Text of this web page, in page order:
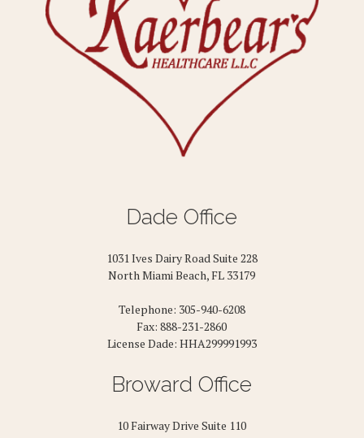
Dade Office
1031 Ives Dairy Road Suite 228
North Miami Beach, FL 33179
Telephone: 305-940-6208
Fax: 888-231-2860
License Dade: HHA299991993
Broward Office
10 Fairway Drive Suite 110